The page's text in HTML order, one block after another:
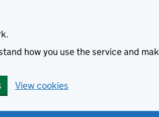
how you use the service and
View cookies